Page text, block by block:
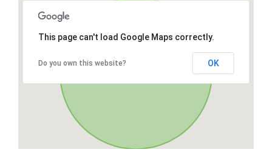
This page can't load Google Maps correctly.
Do you own this website? OK